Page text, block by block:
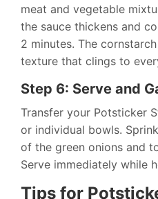
meat and vegetable
the sauce thickens and
2 minutes. The
texture that clings to
Step 6: Serve and
Transfer your Potsticker
or individual bowls.
of the green onions and
Serve immediately while
Tips for